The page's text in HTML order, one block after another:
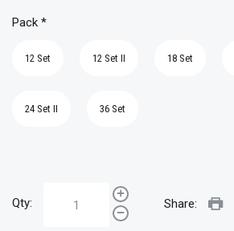
Pack *
12 Set 12 Set II 18 Set
24 Set II 36 Set
Qty: Share: